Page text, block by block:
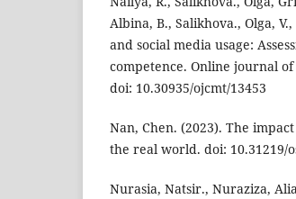
Albina, B., Salikhova., Olga,
and social media usage:
competence. Online journal
doi: 10.30935/ojcmt/13453
Nan, Chen. (2023). The
the real world. doi: 10.31219/
Nurasia, Natsir., Nuraziza,